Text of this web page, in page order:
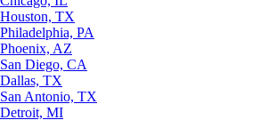
Houston, TX
Philadelphia, PA
Phoenix, AZ
San Diego, CA
Dallas, TX
San Antonio, TX
Detroit, MI